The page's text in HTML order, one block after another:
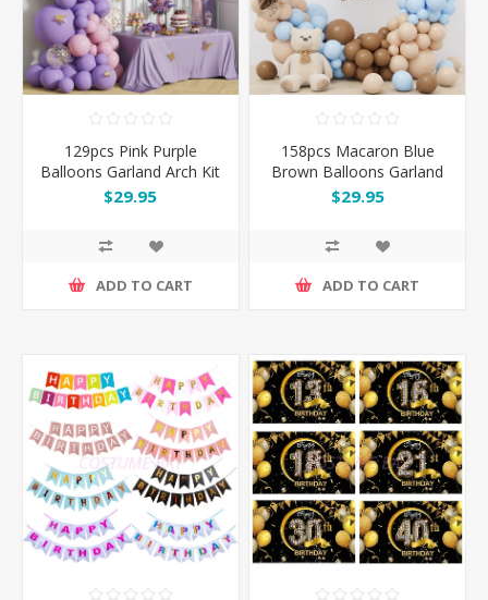
129pcs Pink Purple
Balloons Garland Arch Kit
Set with Gold Butterflies
$29.95
ADD TO CART
158pcs Macaron Blue
Brown Balloons Garland
Set
$29.95
ADD TO CART